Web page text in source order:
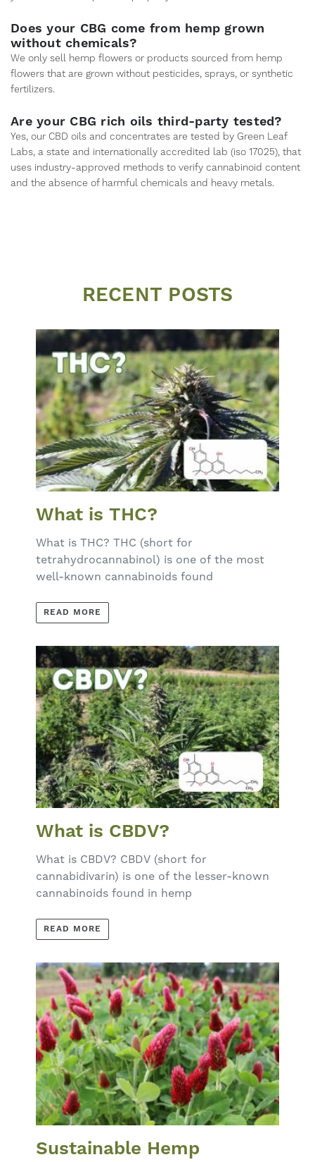
Does your CBG come from hemp grown
without chemicals?
We only sell hemp flowers or products sourced from hemp
flowers that are grown without pesticides, sprays, or synthetic
fertilizers.
Are your CBG rich oils third-party tested?
Yes, our CBD oils and concentrates are tested by Green Leaf
Labs, a state and internationally accredited lab (iso 17025), that
uses industry-approved methods to verify cannabinoid content
and the absence of harmful chemicals and heavy metals.
RECENT POSTS
What is THC?
What is THC? THC (short for
tetrahydrocannabinol) is one of the most
well-known cannabinoids found
READ MORE
What is CBDV?
What is CBDV? CBDV (short for
cannabidivarin) is one of the lesser-known
cannabinoids found in hemp
READ MORE
Sustainable Hemp